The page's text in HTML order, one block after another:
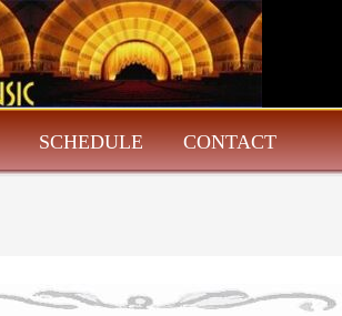
SCHEDULE CONTACT